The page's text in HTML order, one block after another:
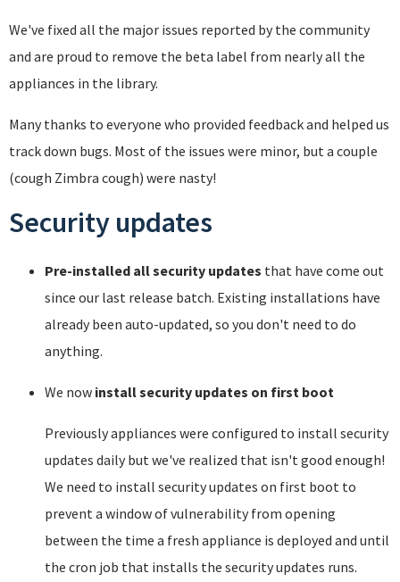
We've fixed all the major issues reported by the community
and are proud to remove the beta label from nearly all the
appliances in the library.
Many thanks to everyone who provided feedback and helped us
track down bugs. Most of the issues were minor, but a couple
(cough Zimbra cough) were nasty!
Security updates
Pre-installed all security updates that have come out
since our last release batch. Existing installations have
already been auto-updated, so you don't need to do
anything.
We now install security updates on first boot
Previously appliances were configured to install security
updates daily but we've realized that isn't good enough!
We need to install security updates on first boot to
prevent a window of vulnerability from opening
between the time a fresh appliance is deployed and until
the cron job that installs the security updates runs.